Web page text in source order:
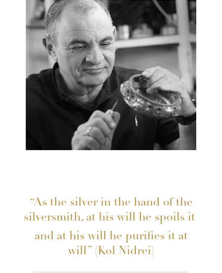
“As the silver in the hand of the
silversmith, at his will he spoils it
and at his will he purifies it at
will” (Kol Nidrei)